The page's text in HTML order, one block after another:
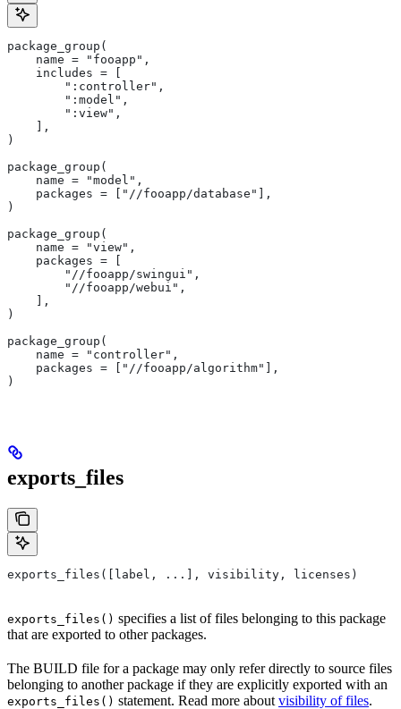
package_group(
    name = "fooapp",
    includes = [
        ":controller",
        ":model",
        ":view",
    ],
)
package_group(
    name = "model",
    packages = ["//fooapp/database"],
)
package_group(
    name = "view",
    packages = [
        "//fooapp/swingui",
        "//fooapp/webui",
    ],
)
package_group(
    name = "controller",
    packages = ["//fooapp/algorithm"],
)
exports_files
exports_files([label, ...], visibility, licenses)
exports_files() specifies a list of files belonging to this package
that are exported to other packages.
The BUILD file for a package may only refer directly to source files
belonging to another package if they are explicitly exported with an
exports_files() statement. Read more about visibility of files.